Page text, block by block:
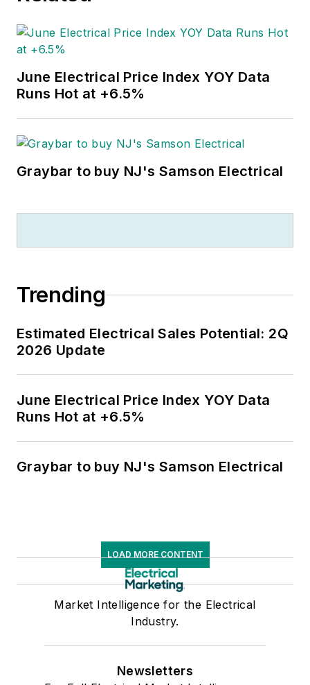
June Electrical Price Index YOY Data
Runs Hot at +6.5%
Graybar to buy NJ's Samson Electrical
Trending
Estimated Electrical Sales Potential: 2Q
2026 Update
June Electrical Price Index YOY Data
Runs Hot at +6.5%
Graybar to buy NJ's Samson Electrical
LOAD MORE CONTENT
Market Intelligence for the Electrical
Industry.
Newsletters